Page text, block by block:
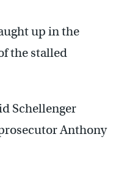
up in the
the stalled
Schellenger
Anthony